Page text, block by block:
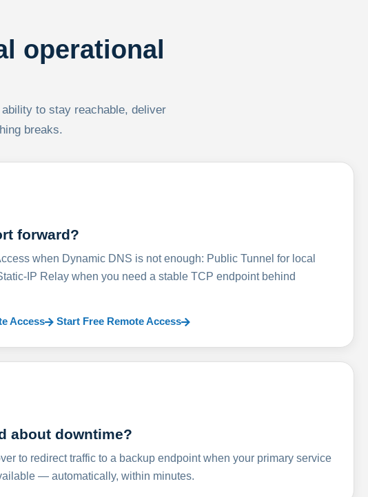
operational
to stay reachable, deliver
breaks.
forward?
when Dynamic DNS is not enough: Public Tunnel for local
IP Relay when you need a stable TCP endpoint behind
Access Start Free Remote Access
about downtime?
to redirect traffic to a backup endpoint when your primary service
— automatically, within minutes.